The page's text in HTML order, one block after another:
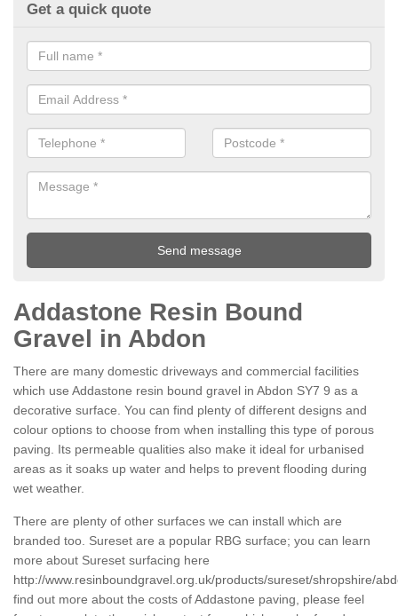
Get a quick quote
Addastone Resin Bound
Gravel in Abdon
There are many domestic driveways and commercial facilities
which use Addastone resin bound gravel in Abdon SY7 9 as a
decorative surface. You can find plenty of different designs and
colour options to choose from when installing this type of porous
paving. Its permeable qualities also make it ideal for urbanised
areas as it soaks up water and helps to prevent flooding during
wet weather.
There are plenty of other surfaces we can install which are
branded too. Sureset are a popular RBG surface; you can learn
more about Sureset surfacing here
http://www.resinboundgravel.org.uk/products/sureset/shropshire/
find out more about the costs of Addastone paving, please feel